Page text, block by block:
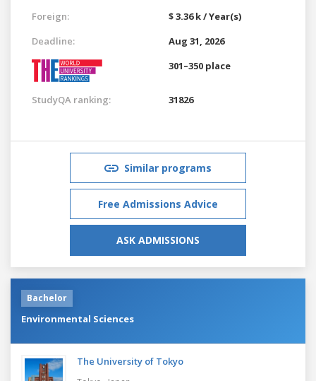
Foreign:
$ 3.36 k / Year(s)
Deadline:
Aug 31, 2026
301–350 place
StudyQA ranking: 31826
Similar programs
Free Admissions Advice
ASK ADMISSIONS
Bachelor
Environmental Sciences
The University of Tokyo